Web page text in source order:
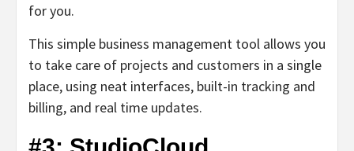
for you.
This simple business management tool allows you
to take care of projects and customers in a single
place, using neat interfaces, built-in tracking and
billing, and real time updates.